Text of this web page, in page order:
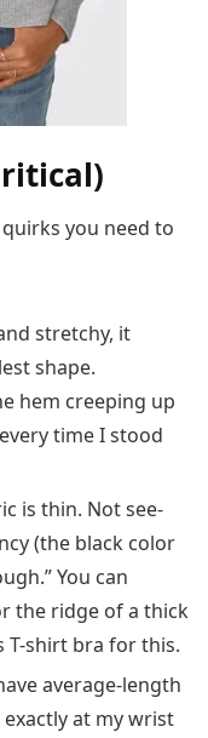
you need to
stretchy, it
shape.
hem creeping up
time I stood
is thin. Not see-
(the black color
You can
the ridge of a thick
T-shirt bra for this.
average-length
at my wrist